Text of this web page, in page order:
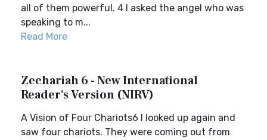
all of them powerful. 4 I asked the angel who was
speaking to m...
Read More
Zechariah 6 - New International
Reader's Version (NIRV)
A Vision of Four Chariots6 I looked up again and
saw four chariots. They were coming out from